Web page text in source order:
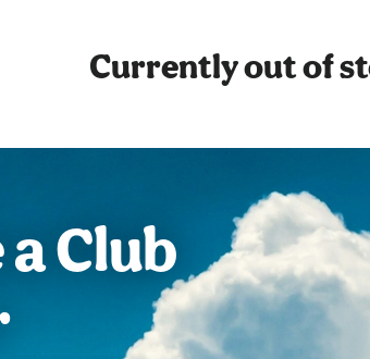
Currently out of
Club